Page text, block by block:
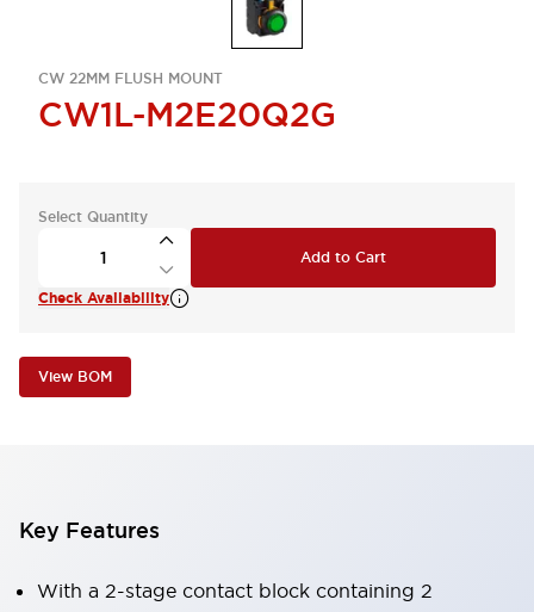
CW 22MM FLUSH MOUNT
CW1L-M2E20Q2G
Select Quantity
Add to Cart
Check Availability
View BOM
Key Features
With a 2-stage contact block containing 2